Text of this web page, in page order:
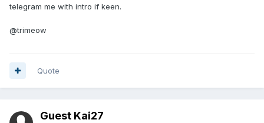
telegram me with intro if keen.
@trimeow
Quote
Guest Kai27